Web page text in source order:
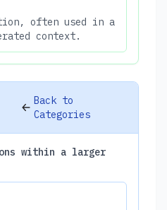
often used in a
context.
Back to
Categories
within a larger